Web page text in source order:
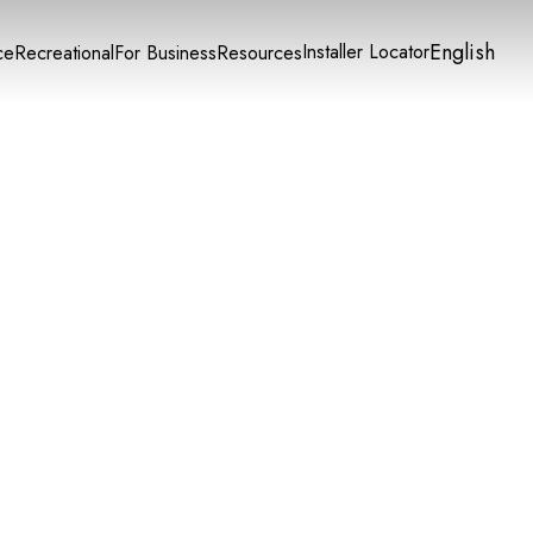
RecreationalFor BusinessResourcesInstaller LocatorEnglish